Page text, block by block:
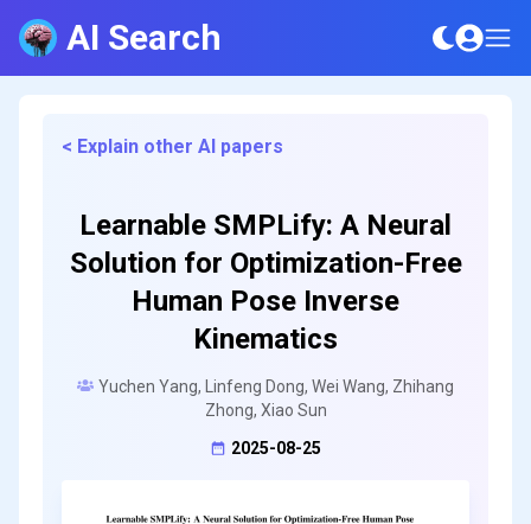
AI Search
< Explain other AI papers
Learnable SMPLify: A Neural
Solution for Optimization-Free
Human Pose Inverse
Kinematics
Yuchen Yang, Linfeng Dong, Wei Wang, Zhihang
Zhong, Xiao Sun
2025-08-25